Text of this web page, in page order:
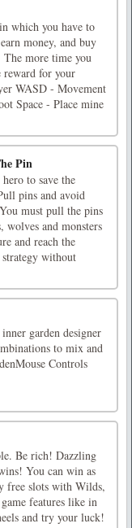
which you have to
money, and buy
The more time you
reward for your
WASD - Movement
Space - Place mine
Pin
to save the
pins and avoid
must pull the pins
and monsters
and reach the
without
garden designer
to mix and
Controls
Be rich! Dazzling
You can win as
free slots with Wilds,
features like in
and try your luck!